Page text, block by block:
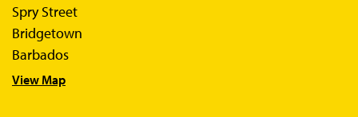
Spry Street
Bridgetown
Barbados
View Map